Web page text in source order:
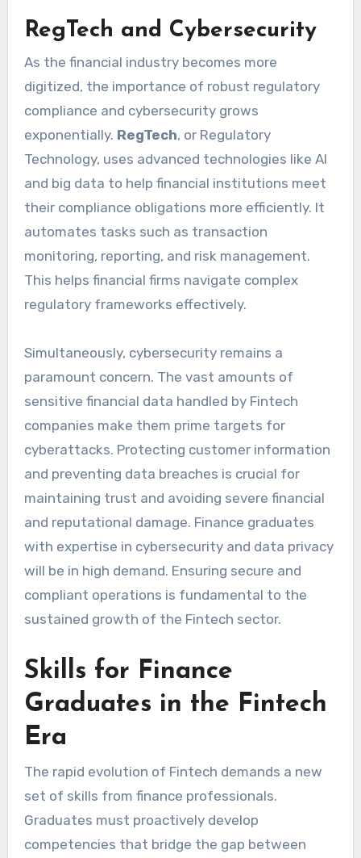
RegTech and Cybersecurity
As the financial industry becomes more
digitized, the importance of robust regulatory
compliance and cybersecurity grows
exponentially. RegTech, or Regulatory
Technology, uses advanced technologies like AI
and big data to help financial institutions meet
their compliance obligations more efficiently. It
automates tasks such as transaction
monitoring, reporting, and risk management.
This helps financial firms navigate complex
regulatory frameworks effectively.
Simultaneously, cybersecurity remains a
paramount concern. The vast amounts of
sensitive financial data handled by Fintech
companies make them prime targets for
cyberattacks. Protecting customer information
and preventing data breaches is crucial for
maintaining trust and avoiding severe financial
and reputational damage. Finance graduates
with expertise in cybersecurity and data privacy
will be in high demand. Ensuring secure and
compliant operations is fundamental to the
sustained growth of the Fintech sector.
Skills for Finance
Graduates in the Fintech
Era
The rapid evolution of Fintech demands a new
set of skills from finance professionals.
Graduates must proactively develop
competencies that bridge the gap between